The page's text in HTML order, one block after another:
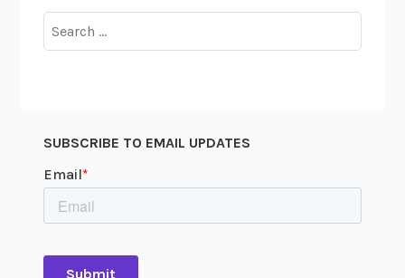
for:
SUBSCRIBE TO EMAIL UPDATES